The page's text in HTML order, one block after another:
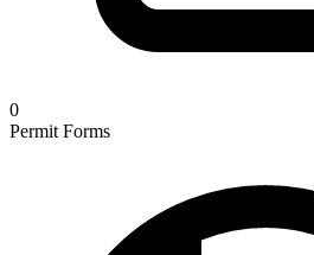
0
Permit Forms